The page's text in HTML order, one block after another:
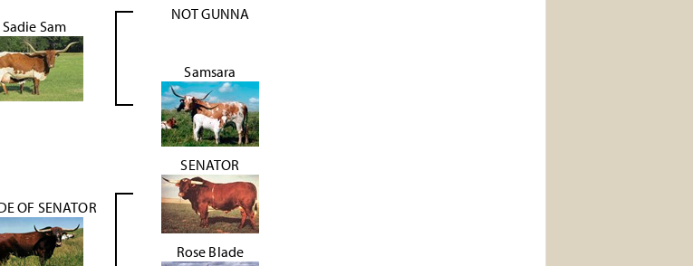
Sadie Sam
NOT GUNNA
Samsara
OF SENATOR
SENATOR
Rose Blade